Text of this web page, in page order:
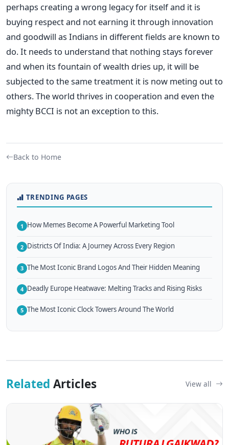
perhaps creating a wrong legacy for itself and it is
buying respect and not earning it through innovation
and goodwill as Indians in different fields are known to
do. It needs to understand that nothing stays forever
and when its fountain of wealth dries up, it will be
subjected to the same treatment it is now meting out to
others. The world thrives in cooperation and even the
mighty BCCI is not an exception to this.
Back to Home
TRENDING PAGES
1 How Memes Become A Powerful Marketing Tool
2 Districts Of India: A Journey Across Every Region
3 The Most Iconic Brand Logos And Their Hidden Meaning
4 Deadly Europe Heatwave: Melting Tracks and Rising Risks
5 The Most Iconic Clock Towers Around The World
Related Articles View all